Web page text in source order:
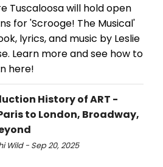
Tuscaloosa will hold open
for 'Scrooge! The Musical'
lyrics, and music by Leslie
Learn more and see how to
here!
History of ART -
to London, Broadway,
Wild - Sep 20, 2025